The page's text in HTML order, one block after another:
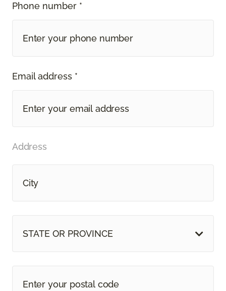
Phone number *
Email address *
Address
STATE OR PROVINCE